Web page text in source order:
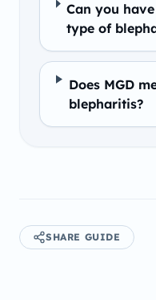
Can you
type of
Does MGD
blepharitis?
SHARE GUIDE